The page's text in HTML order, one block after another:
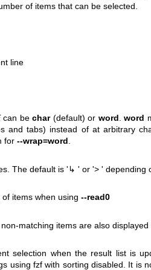
of items that can be selected.
line
can be char(default) or word. word
and tabs) instead of at arbitrary
for --wrap=word.
The default is '↳ ' or '> ' depending
items when using --read0
matching items are also
selection when the result list is
using fzf with sorting disabled. It is